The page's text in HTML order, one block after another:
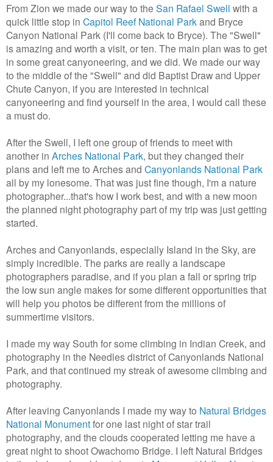
From Zion we made our way to the San Rafael Swell with a
quick little stop in Capitol Reef National Parkand Bryce
Canyon National Park (I'll come back to Bryce). The "Swell"
is amazing and worth a visit, or ten. The main plan was to get
in some great canyoneering, and we did. We made our way
to the middle of the "Swell" and did Baptist Draw and Upper
Chute Canyon, if you are interested in technical
canyoneering and find yourself in the area, I would call these
a must do.
After the Swell, I left one group of friends to meet with
another in Arches National Park, but they changed their
plans and left me to Arches and Canyonlands National Park
all by my lonesome. That was just fine though, I'm a nature
photographer...that's how I work best, and with a new moon
the planned night photography part of my trip was just getting
started.
Arches and Canyonlands, especially Island in the Sky, are
simply incredible. The parks are really a landscape
photographers paradise, and if you plan a fall or spring trip
the low sun angle makes for some different opportunities that
will help you photos be different from the millions of
summertime visitors.
I made my way South for some climbing in Indian Creek, and
photography in the Needles district of Canyonlands National
Park, and that continued my streak of awesome climbing and
photography.
After leaving Canyonlands I made my way to Natural Bridges
National Monumentfor one last night of star trail
photography, and the clouds cooperated letting me have a
great night to shoot Owachomo Bridge. I left Natural Bridges